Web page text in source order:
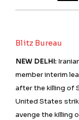
Blitz Bureau
NEW DELHI:
member interim
after the killing of
United States
avenge the killing